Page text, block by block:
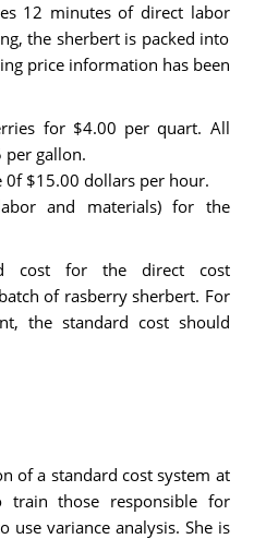
12 minutes of direct labor
the sherbert is packed into
price information has been
for $4.00 per quart. All
per gallon.
0f $15.00 dollars per hour.
and materials) for the
cost for the direct cost
of rasberry sherbert. For
the standard cost should
of a standard cost system at
train those responsible for
use variance analysis. She is